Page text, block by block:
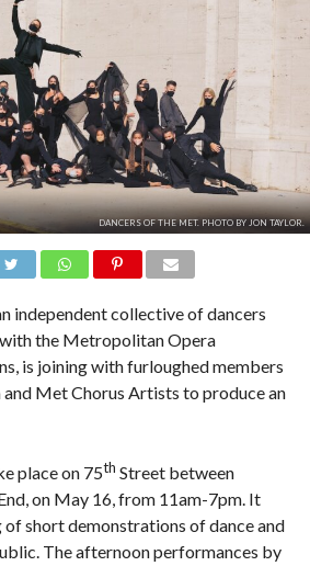
DANCERS OF THE MET. PHOTO BY JON TAYLOR.
independent collective of dancers
the Metropolitan Opera
is joining with furloughed members
Met Chorus Artists to produce an
place on 75th Street between
on May 16, from 11am-7pm. It
short demonstrations of dance and
The afternoon performances by